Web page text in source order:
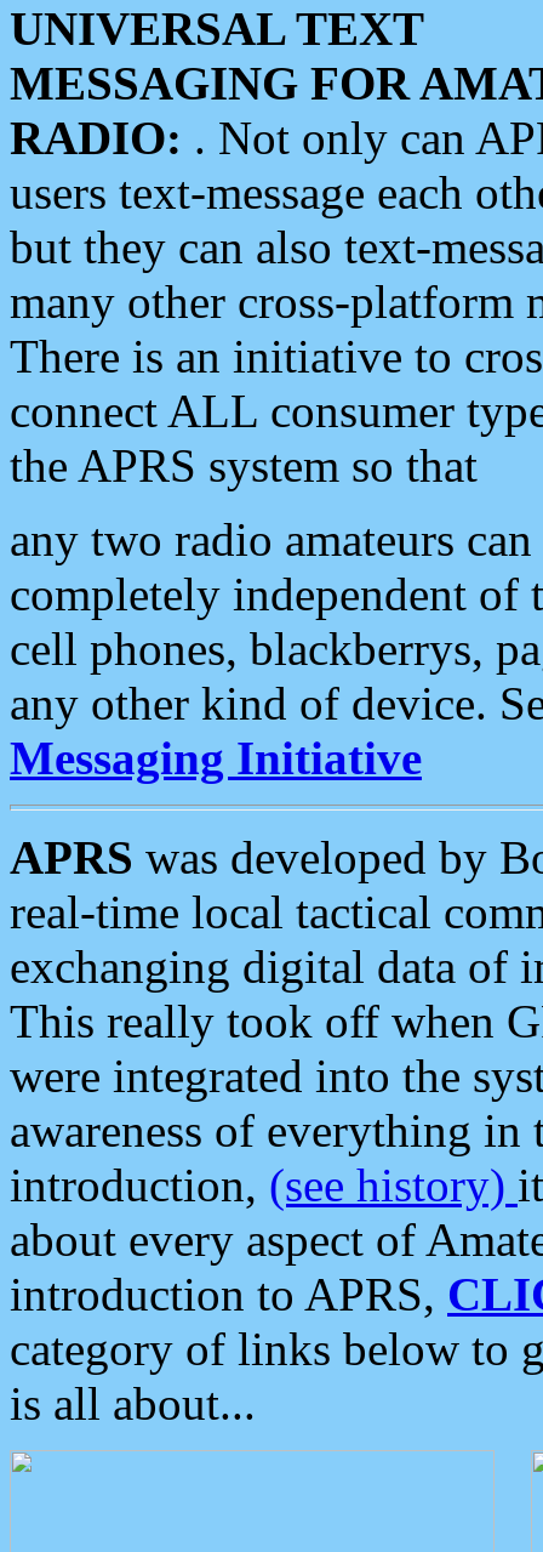
UNIVERSAL TEXT
MESSAGING FOR
RADIO: . Not only can
users text-message each
but they can also text-
many other cross-platform
There is an initiative to
connect ALL consumer
the APRS system so that
any two radio amateurs
completely independent of
cell phones, blackberrys,
any other kind of device.
Messaging Initiative
APRS was developed by
real-time local tactical
exchanging digital data of
This really took off when
were integrated into the
awareness of everything in
introduction, (see history)
about every aspect of
introduction to APRS,
category of links below to
is all about...